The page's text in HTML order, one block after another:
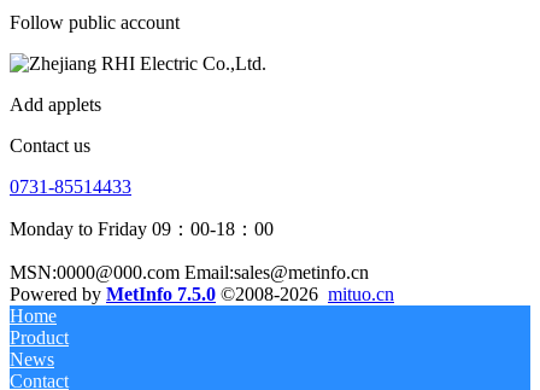
Follow public account
Add applets
Contact us
0731-85514433
Monday to Friday 09：00-18：00
MSN:0000@000.com Email:sales@metinfo.cn
Powered by MetInfo 7.5.0 ©2008-2026 mituo.cn
Home
Product
News
Contact